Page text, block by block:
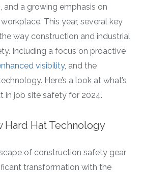
and a growing emphasis on
This year, several key
way construction and industrial
Including a focus on proactive
visibility, and the
Here’s a look at what’s
in job site safety for 2024.
Hard Hat Technology
of construction safety gear
transformation with the